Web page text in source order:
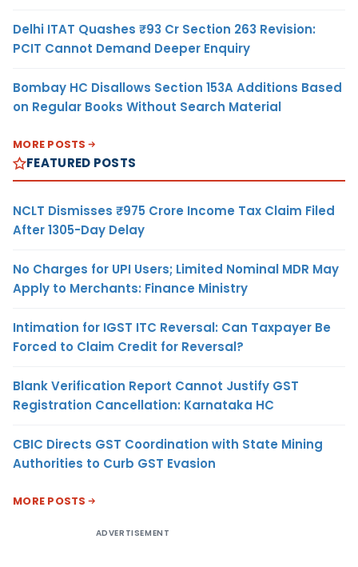
Delhi ITAT Quashes ₹93 Cr Section 263 Revision:
PCIT Cannot Demand Deeper Enquiry
Bombay HC Disallows Section 153A Additions Based
on Regular Books Without Search Material
MORE POSTS
FEATURED POSTS
NCLT Dismisses ₹975 Crore Income Tax Claim Filed
After 1305-Day Delay
No Charges for UPI Users; Limited Nominal MDR May
Apply to Merchants: Finance Ministry
Intimation for IGST ITC Reversal: Can Taxpayer Be
Forced to Claim Credit for Reversal?
Blank Verification Report Cannot Justify GST
Registration Cancellation: Karnataka HC
CBIC Directs GST Coordination with State Mining
Authorities to Curb GST Evasion
MORE POSTS
ADVERTISEMENT